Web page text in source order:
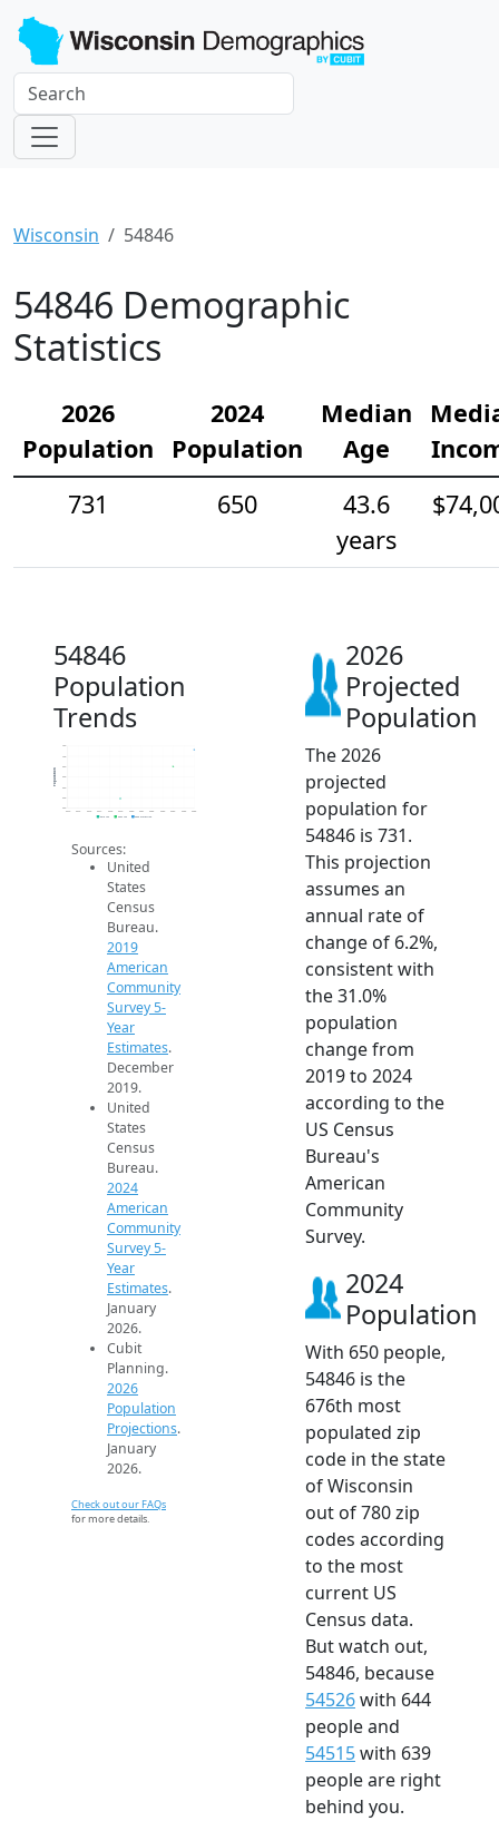
Wisconsin 54846
54846 Demographic
Statistics
2026
Population
2024
Population
Median
Age
731
650
43.6
years
54846
Population
Trends
450
500
600
650
700
750
2014 2015 2016 2017 2018 2019 2020 2021 2022 2023 2024 2025 2026
Population
2019 ACS 2024 ACS 2026 Projection
Sources:
United
States
Census
Bureau.
2019
American
Community
Survey 5-
Year
Estimates.
December
2019.
United
States
Census
Bureau.
2024
American
Community
Survey 5-
Year
Estimates.
January
2026.
Cubit
Planning.
2026
Population
Projections.
January
2026.
Check out our FAQs
for more details.
2026
Projected
Population
The 2026
projected
population for
54846 is 731.
This projection
assumes an
annual rate of
change of 6.2%,
consistent with
the 31.0%
population
change from
2019 to 2024
according to the
US Census
Bureau's
American
Community
Survey.
2024
Population
With 650 people,
54846 is the
676th most
populated zip
code in the state
of Wisconsin
out of 780 zip
codes according
to the most
current US
Census data.
But watch out,
54846, because
54526with 644
people and
54515with 639
people are right
behind you.